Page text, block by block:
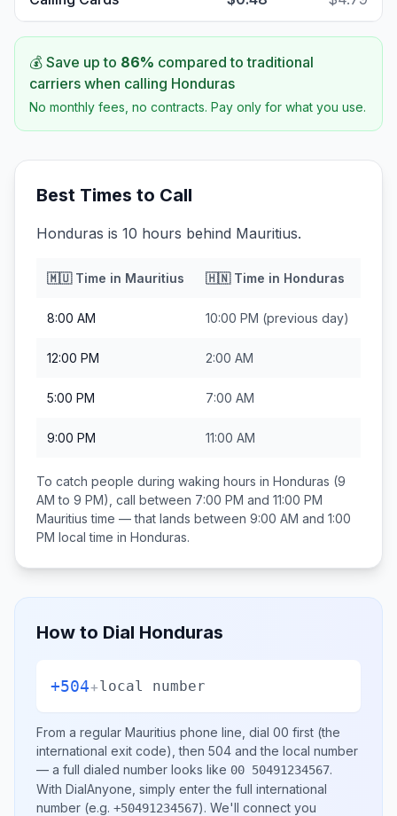
💰 Save up to 86% compared to traditional
carriers when calling Honduras
No monthly fees, no contracts. Pay only for what you use.
Best Times to Call
Honduras is 10 hours behind Mauritius.
🇲🇺Time in Mauritius 🇭🇳Time in Honduras
8:00 AM 10:00 PM (previous day)
12:00 PM 2:00 AM
5:00 PM 7:00 AM
9:00 PM 11:00 AM
To catch people during waking hours in Honduras (9
AM to 9 PM), call between 7:00 PM and 11:00 PM
Mauritius time — that lands between 9:00 AM and 1:00
PM local time in Honduras.
How to Dial Honduras
+504+local number
From a regular Mauritius phone line, dial 00 first (the
international exit code), then 504 and the local number
— a full dialed number looks like 00 50491234567.
With DialAnyone, simply enter the full international
number (e.g. +50491234567). We'll connect you